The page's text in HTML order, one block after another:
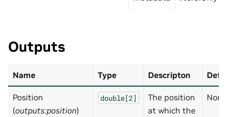
Outputs
Name Type Descripton
Position
(outputs:position)
double[2]
The position
at which the
None